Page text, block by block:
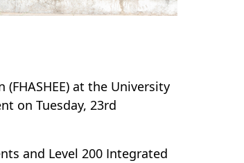
at the University
on Tuesday, 23rd
and Level 200 Integrated